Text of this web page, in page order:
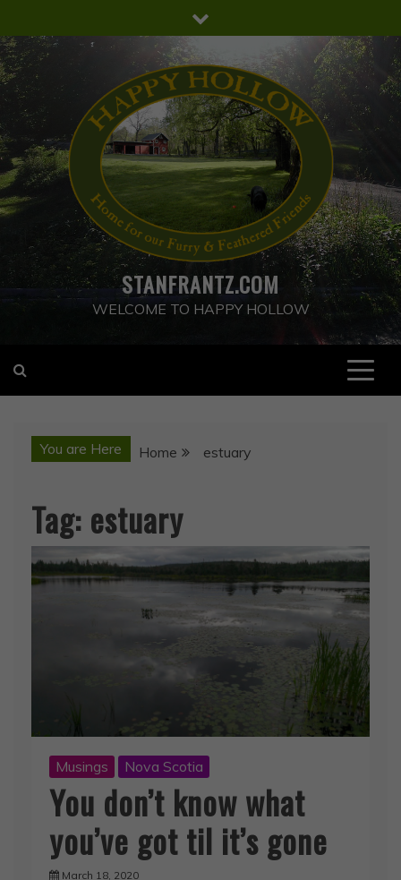
to
content
STANFRANTZ.COM
WELCOME TO HAPPY HOLLOW
You are Here Home estuary
Tag: estuary
Musings Nova Scotia
You don’t know what
you’ve got til it’s gone
March 18, 2020